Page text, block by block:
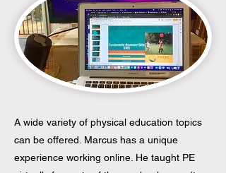
A wide variety of physical education topics
can be offered. Marcus has a unique
experience working online. He taught PE